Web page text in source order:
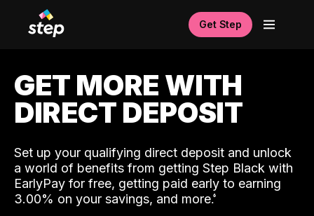
Get Step
GET MORE WITH
DIRECT DEPOSIT
Set up your qualifying direct deposit and unlock
a world of benefits from getting Step Black with
EarlyPay for free, getting paid early to earning
3.00% on your savings, and more.